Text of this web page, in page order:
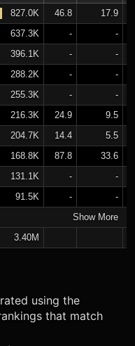
827.0K 46.8
17.9
637.3K -
-
396.1K -
-
288.2K -
-
255.3K -
-
216.3K 24.9
9.5
204.7K 14.4
5.5
168.8K 87.8
33.6
131.1K -
-
91.5K -
-
Show More
3.40M
using the
that match